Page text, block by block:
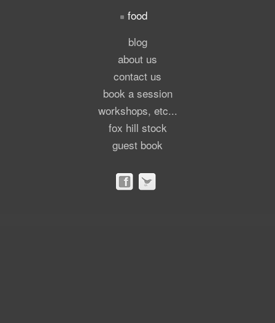
food
blog
about us
contact us
book a session
workshops, etc...
fox hill stock
guest book